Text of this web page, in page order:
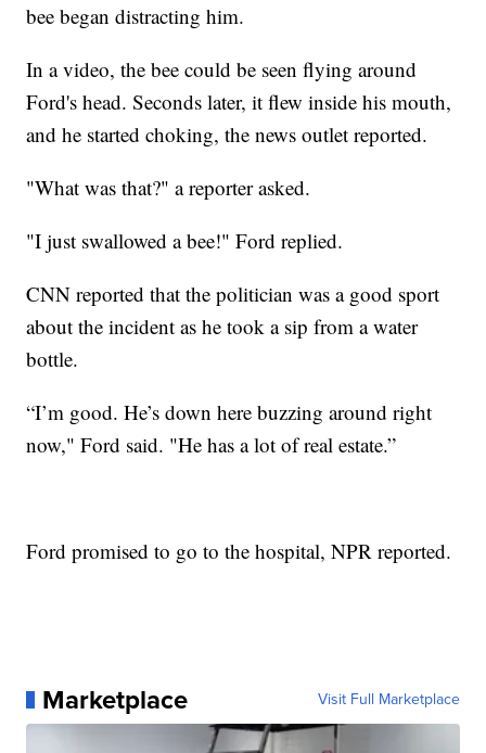
bee began distracting him.
In a video, the bee could be seen flying around
Ford's head. Seconds later, it flew inside his mouth,
and he started choking, the news outlet reported.
"What was that?" a reporter asked.
"I just swallowed a bee!" Ford replied.
CNN reported that the politician was a good sport
about the incident as he took a sip from a water
bottle.
“I’m good. He’s down here buzzing around right
now," Ford said. "He has a lot of real estate.”
Ford promised to go to the hospital, NPR reported.
Marketplace Visit Full Marketplace